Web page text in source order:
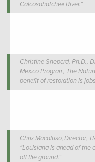
Caloosahatchee River.”
Christine Shepard, Ph.D.,
Mexico Program, The
benefit of restoration is
Chris Macaluso, Director,
“Louisiana is ahead of the
off the ground.”